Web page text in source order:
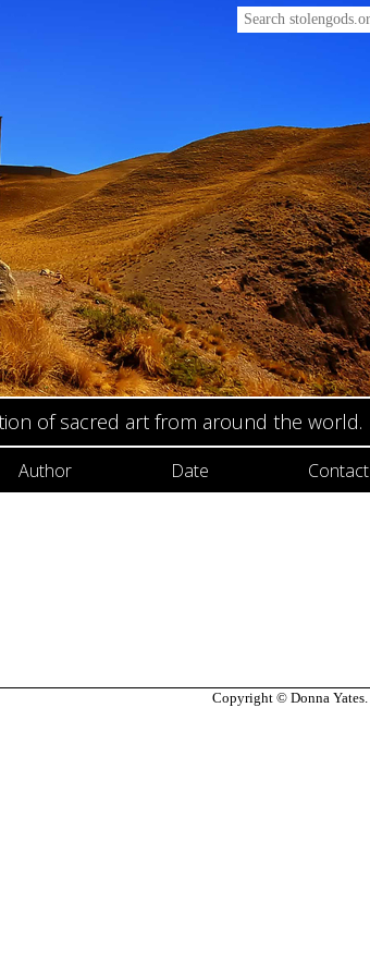
of sacred art from around the world.
Author Date Contact
Copyright © Donna Yates.